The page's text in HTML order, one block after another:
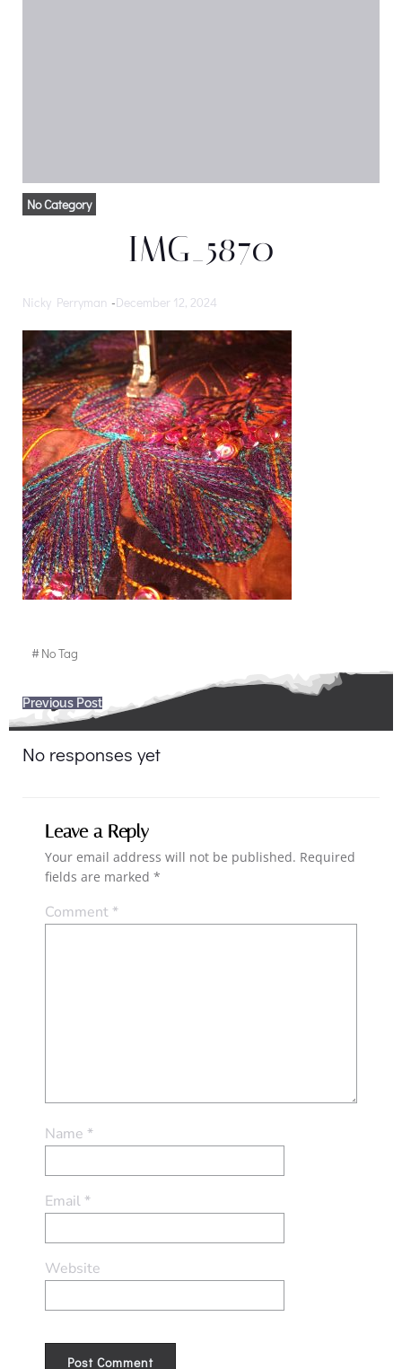
No Category
IMG_5870
Nicky Perryman -December 12, 2024
#No Tag
Post
navigation
Previous Post
No responses yet
Leave a Reply
Your email address will not be published. Required
fields are marked *
Comment*
Name *
Email*
Website